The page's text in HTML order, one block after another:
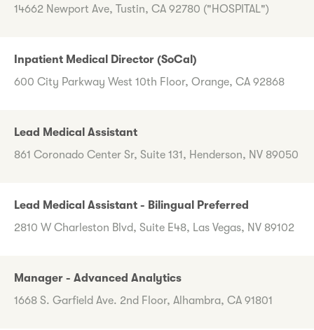
14662 Newport Ave, Tustin, CA 92780 ("HOSPITAL")
Inpatient Medical Director (SoCal)
600 City Parkway West 10th Floor, Orange, CA 92868
Lead Medical Assistant
861 Coronado Center Sr, Suite 131, Henderson, NV 89050
Lead Medical Assistant - Bilingual Preferred
2810 W Charleston Blvd, Suite E48, Las Vegas, NV 89102
Manager - Advanced Analytics
1668 S. Garfield Ave. 2nd Floor, Alhambra, CA 91801